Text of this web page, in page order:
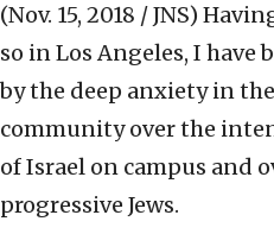
(Nov. 15, 2018 / JNS)
so in Los Angeles, I have
by the deep anxiety in
community over the
of Israel on campus and
progressive Jews.